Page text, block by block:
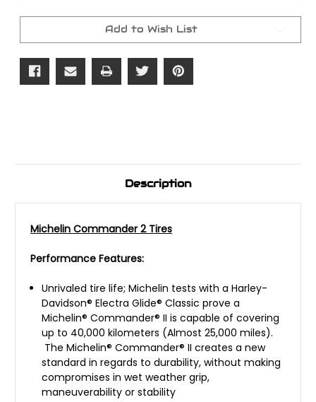
Add to Wish List
Description
Michelin Commander 2 Tires
Performance Features:
Unrivaled tire life; Michelin tests with a Harley-
Davidson® Electra Glide® Classic prove a
Michelin® Commander® II is capable of covering
up to 40,000 kilometers (Almost 25,000 miles).
The Michelin® Commander® II creates a new
standard in regards to durability, without making
compromises in wet weather grip,
maneuverability or stability